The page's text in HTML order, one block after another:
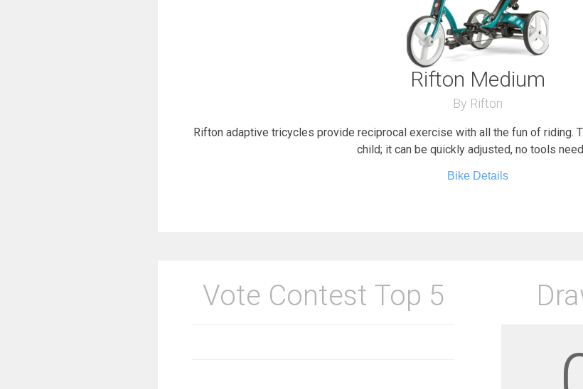
Rifton Medium
By Rifton
Rifton adaptive tricycles provide reciprocal exercise with all the fun of riding.
child; it can be quickly adjusted, no tools
Bike Details
Vote Contest Top 5